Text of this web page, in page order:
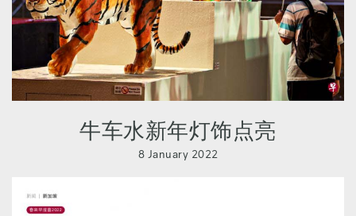
牛车水新年灯饰点亮
8 January 2022